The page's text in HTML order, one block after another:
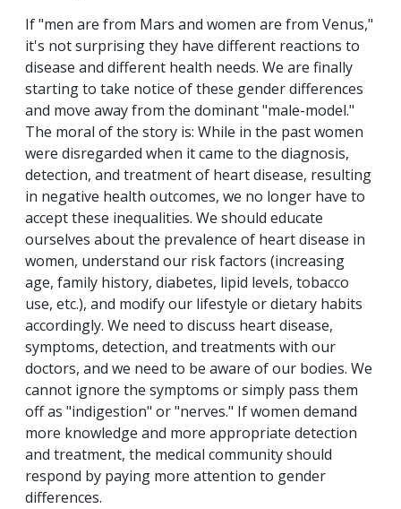
If "men are from Mars and women are from Venus,"
it's not surprising they have different reactions to
disease and different health needs. We are finally
starting to take notice of these gender differences
and move away from the dominant "male-model."
The moral of the story is: While in the past women
were disregarded when it came to the diagnosis,
detection, and treatment of heart disease, resulting
in negative health outcomes, we no longer have to
accept these inequalities. We should educate
ourselves about the prevalence of heart disease in
women, understand our risk factors (increasing
age, family history, diabetes, lipid levels, tobacco
use, etc.), and modify our lifestyle or dietary habits
accordingly. We need to discuss heart disease,
symptoms, detection, and treatments with our
doctors, and we need to be aware of our bodies. We
cannot ignore the symptoms or simply pass them
off as "indigestion" or "nerves." If women demand
more knowledge and more appropriate detection
and treatment, the medical community should
respond by paying more attention to gender
differences.